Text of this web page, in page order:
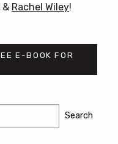
& Rachel Wiley!
E-BOOK FOR
Search